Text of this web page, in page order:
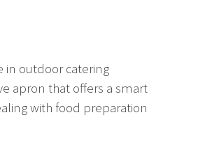
in outdoor catering
apron that offers a smart
with food preparation